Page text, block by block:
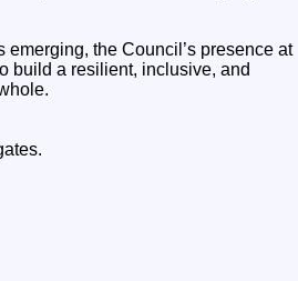
the Council’s presence at
build a resilient, inclusive, and